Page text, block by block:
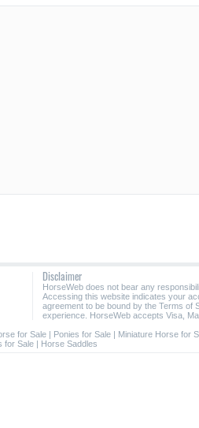
Disclaimer
HorseWeb does not bear any
Accessing this website indicates your
agreement to be bound by the Terms of
experience. HorseWeb accepts Visa,
for Sale | Ponies for Sale | Miniature Horse for
for Sale | Horse Saddles